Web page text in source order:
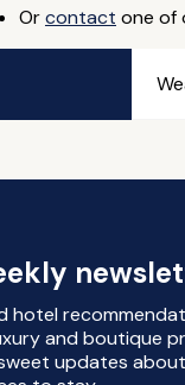
Orcontact one of
hotel
and boutique
updates